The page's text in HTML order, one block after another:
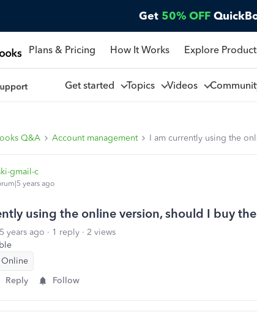
Get 50% OFF
Plans & Pricing How It Works Explore
Get started Topics Videos
Q&A Account management I am currently using the
gmail-c
years ago
using the online version, should I buy
years ago 1 reply
2 views
Reply Follow